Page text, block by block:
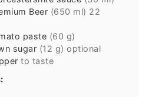
Beer (650 ml) 22
paste (60 g)
sugar (12 g) optional
to taste